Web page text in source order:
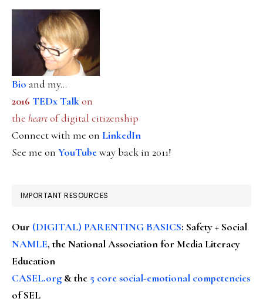
Bio and my...
2016 TEDx Talkon
the heartof digital citizenship
Connect with me on LinkedIn
See me on YouTubeway back in 2011!
IMPORTANT RESOURCES
Our (DIGITAL) PARENTING BASICS: Safety + Social
NAMLE, the National Association for Media Literacy
Education
CASEL.org & the 5 core social-emotional competencies
of SEL